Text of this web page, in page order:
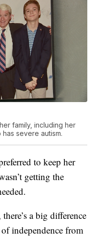
family, including her
severe autism.
to keep her
getting the
a big difference
independence from